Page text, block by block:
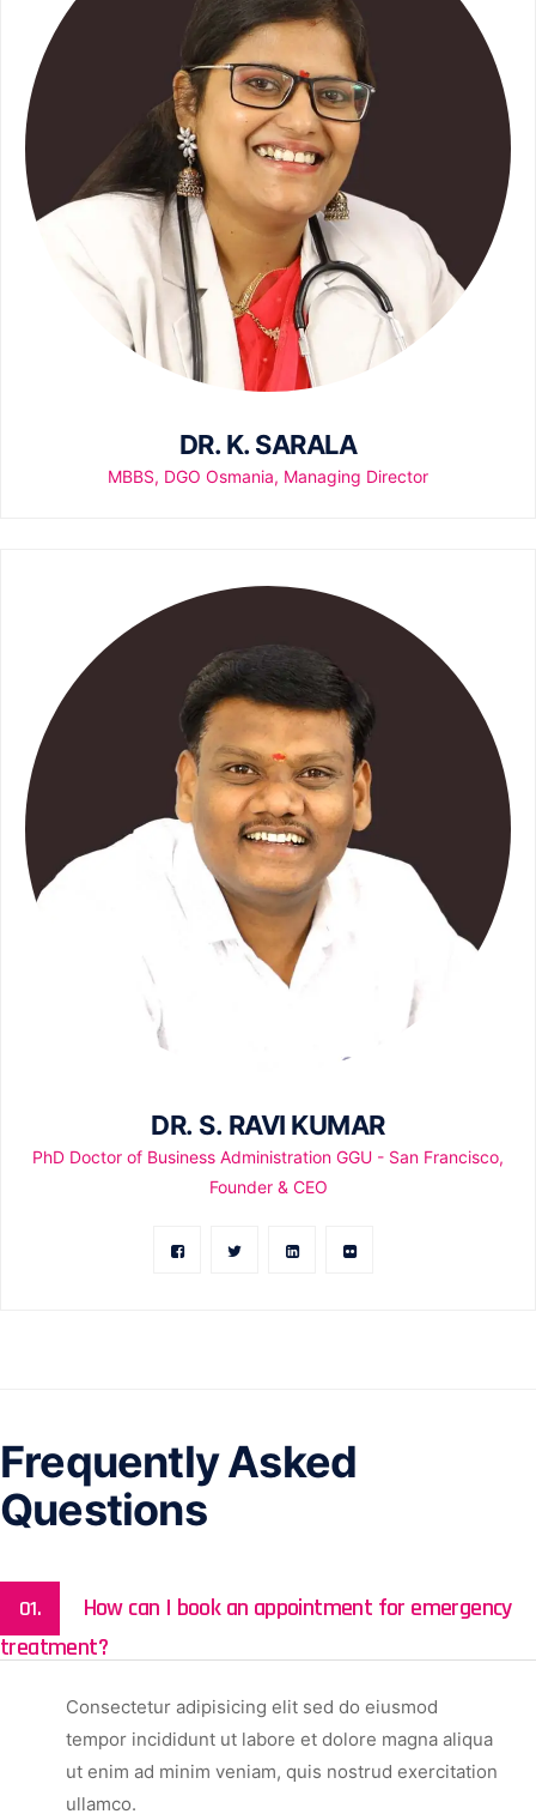
DR. K. SARALA
MBBS, DGO Osmania, Managing Director
DR. S. RAVI KUMAR
PhD Doctor of Business Administration GGU - San Francisco,
Founder & CEO
Frequently Asked
Questions
01.
How can I book an appointment for emergency
treatment?
Consectetur adipisicing elit sed do eiusmod
tempor incididunt ut labore et dolore magna aliqua
ut enim ad minim veniam, quis nostrud exercitation
ullamco.